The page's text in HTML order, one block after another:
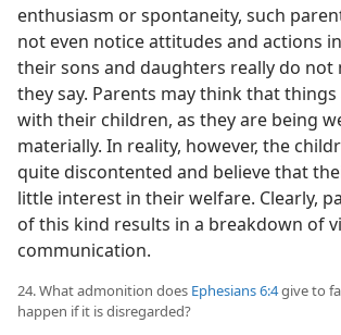
enthusiasm or spontaneity, such
not even notice attitudes and actions
their sons and daughters really do not
they say. Parents may think that
with their children, as they are being
materially. In reality, however, the
quite discontented and believe that
little interest in their welfare. Clearly,
of this kind results in a breakdown of
communication.
24. What admonition does Ephesians 6:4give to
happen if it is disregarded?